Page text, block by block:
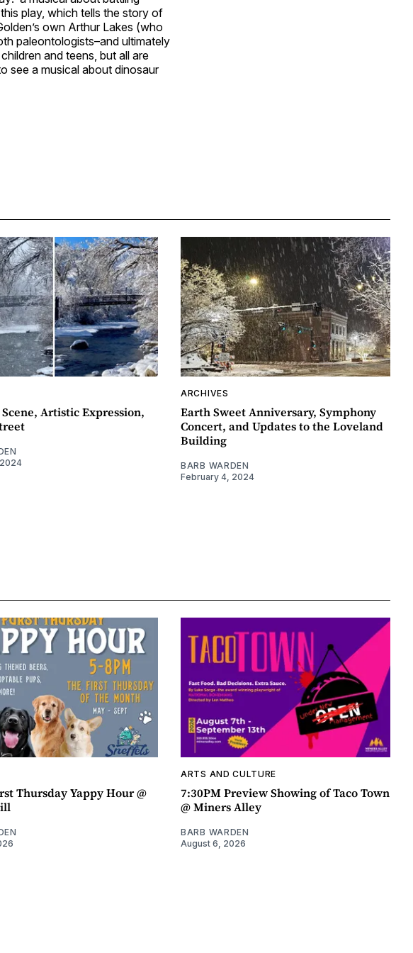
play, which tells the story of
own Arthur Lakes (who
paleontologists–and ultimately
and teens, but all are
see a musical about dinosaur
Artistic Expression,
ARCHIVES
Earth Sweet Anniversary, Symphony
Concert, and Updates to the Loveland
Building
BARB WARDEN
February 4, 2024
Thursday Yappy Hour @
ARTS AND CULTURE
7:30PM Preview Showing of Taco Town
@ Miners Alley
BARB WARDEN
August 6, 2026